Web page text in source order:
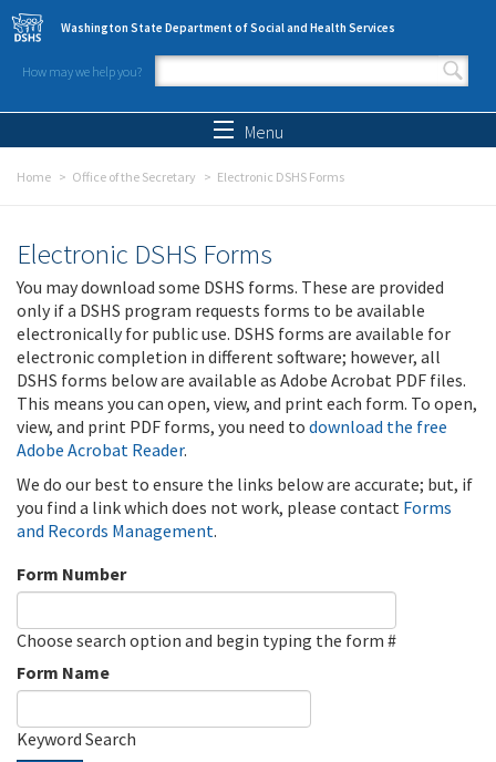
Skip to main content
Washington State Department of Social and Health Services
How may we help you?
Search form
Menu
Home Office of the Secretary Electronic DSHS Forms
Electronic DSHS Forms
You may download some DSHS forms. These are provided
only if a DSHS program requests forms to be available
electronically for public use. DSHS forms are available for
electronic completion in different software; however, all
DSHS forms below are available as Adobe Acrobat PDF files.
This means you can open, view, and print each form. To open,
view, and print PDF forms, you need to download the free
Adobe Acrobat Reader.
We do our best to ensure the links below are accurate; but, if
you find a link which does not work, please contact Forms
and Records Management.
Form Number
Choose search option and begin typing the form #
Form Name
Keyword Search